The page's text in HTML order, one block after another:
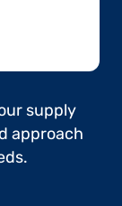
supply
approach